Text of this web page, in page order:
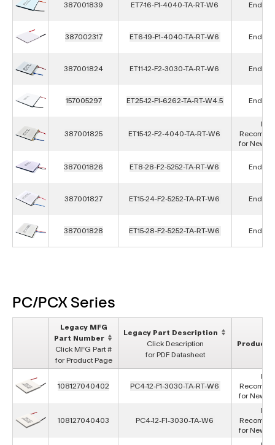
387001839 ET7-16-F1-4040-TA-RT-W6 End of
387002317 ET6-19-F1-4040-TA-RT-W6 End of
387001824 ET11-12-F2-3030-TA-RT-W6 End of
157005297 ET25-12-F1-6262-TA-RT-W4.5 End of
387001825 ET15-12-F2-4040-TA-RT-W6
Not
for New
387001826 ET8-28-F2-5252-TA-RT-W6 End of
387001827 ET15-24-F2-5252-TA-RT-W6 End of
387001828 ET15-28-F2-5252-TA-RT-W6 End of
PC/PCX Series
Legacy MFG
Part Number
Click MFG Part #
for Product Page
Legacy Part Description
Click Description
for PDF Datasheet
Product
108127040402 PC4-12-F1-3030-TA-RT-W6
Not
for New
108127040403 PC4-12-F1-3030-TA-W6
Not
for New